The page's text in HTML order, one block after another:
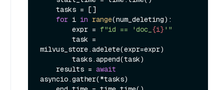
for i in range(num_deleting):
        expr =
f"id == 'doc_ {i} '"
milvus_store.adelete(expr=expr)
    results =
await
asyncio.gather(*tasks)